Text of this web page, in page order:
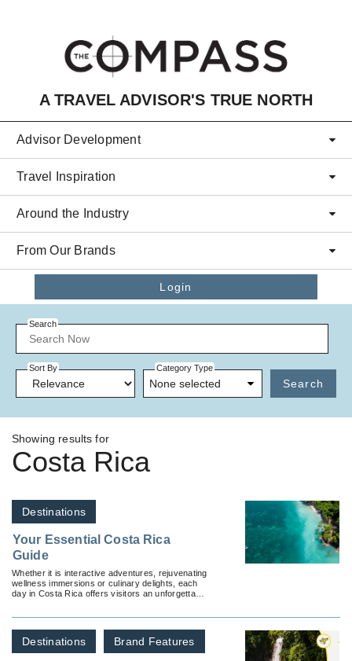
A TRAVEL ADVISOR'S TRUE NORTH
Advisor Development
Travel Inspiration
Around the Industry
From Our Brands
Login
Search
Sort By Category Type
None selected Search
Showing results for
Costa Rica
Destinations
Your Essential Costa Rica
Guide
Whether it is interactive adventures, rejuvenating
wellness immersions or culinary delights, each
day in Costa Rica offers visitors an unforgettable
Destinations Brand Features